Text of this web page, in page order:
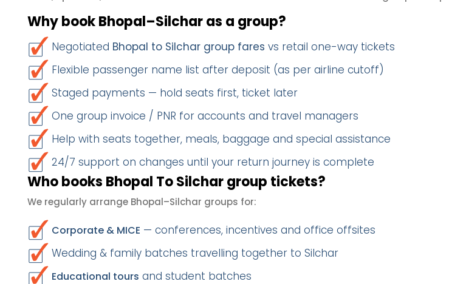
Why book Bhopal–Silchar as a group?
Negotiated Bhopal to Silchar group fares vs retail one-way tickets
Flexible passenger name list after deposit (as per airline cutoff)
Staged payments — hold seats first, ticket later
One group invoice / PNR for accounts and travel managers
Help with seats together, meals, baggage and special assistance
24/7 support on changes until your return journey is complete
Who books Bhopal To Silchar group tickets?
We regularly arrange Bhopal–Silchar groups for:
Corporate & MICE — conferences, incentives and office offsites
Wedding & family batches travelling together to Silchar
Educational tours and student batches